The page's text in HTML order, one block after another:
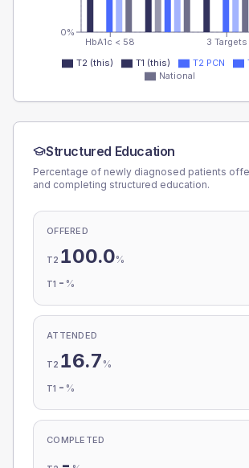
HbA1c < 58 3 Targets
0%
T2 (this) T1 (this) T2 PCN
National
Structured Education
Percentage of newly diagnosed patients
and completing structured education.
OFFERED
T2 100.0%
T1 - %
ATTENDED
T2 16.7 %
T1 - %
COMPLETED